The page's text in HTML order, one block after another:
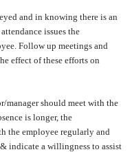
and in knowing there is an
issues the
Follow up meetings and
effect of these efforts on
manager should meet with the
is longer, the
the employee regularly and
indicate a willingness to assist